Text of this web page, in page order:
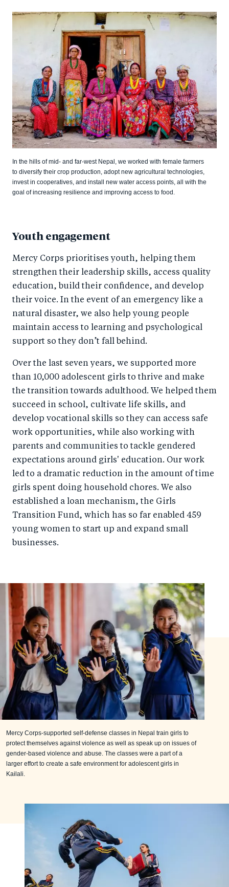
In the hills of mid- and far-west Nepal, we worked with female farmers
to diversify their crop production, adopt new agricultural technologies,
invest in cooperatives, and install new water access points, all with the
goal of increasing resilience and improving access to food.
Youth engagement
Mercy Corps prioritises youth, helping them
strengthen their leadership skills, access quality
education, build their confidence, and develop
their voice. In the event of an emergency like a
natural disaster, we also help young people
maintain access to learning and psychological
support so they don’t fall behind.
Over the last seven years, we supported more
than 10,000 adolescent girls to thrive and make
the transition towards adulthood. We helped them
succeed in school, cultivate life skills, and
develop vocational skills so they can access safe
work opportunities, while also working with
parents and communities to tackle gendered
expectations around girls' education. Our work
led to a dramatic reduction in the amount of time
girls spent doing household chores. We also
established a loan mechanism, the Girls
Transition Fund, which has so far enabled 459
young women to start up and expand small
businesses.
Mercy Corps-supported self-defense classes in Nepal train girls to
protect themselves against violence as well as speak up on issues of
gender-based violence and abuse. The classes were a part of a
larger effort to create a safe environment for adolescent girls in
Kailali.